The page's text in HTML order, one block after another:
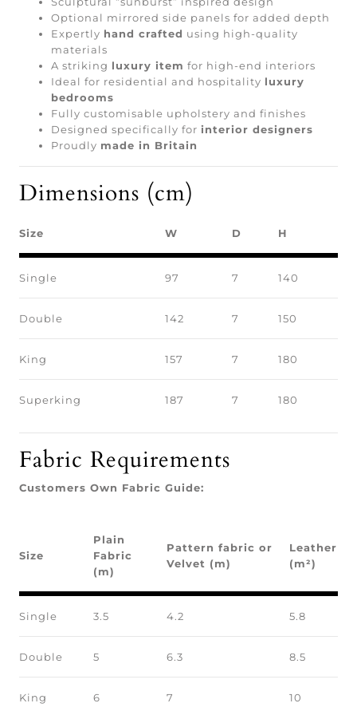
Optional mirrored side panels for added depth
Expertly hand crafted using high-quality
materials
A striking luxury item for high-end interiors
Ideal for residential and hospitality luxury
bedrooms
Fully customisable upholstery and finishes
Designed specifically for interior designers
Proudly made in Britain
Dimensions (cm)
Size W D H
Single 97 7 140
Double 142 7 150
King 157 7 180
Superking 187 7 180
Fabric Requirements
Customers Own Fabric Guide:
Size
Plain
Fabric
(m)
Pattern fabric or
Velvet (m)
Leather
(m²)
Single 3.5 4.2 5.8
Double 5 6.3 8.5
King 6 7 10